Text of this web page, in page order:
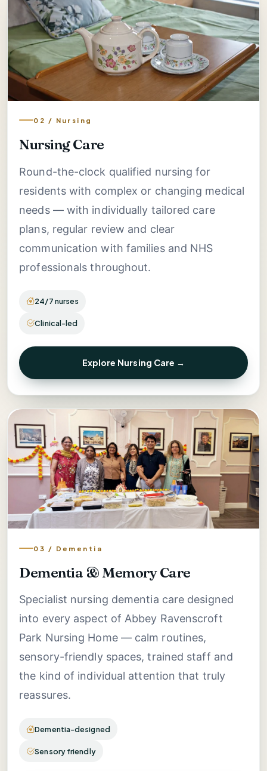
02 / Nursing
Nursing Care
Round-the-clock qualified nursing for
residents with complex or changing medical
needs — with individually tailored care
plans, regular review and clear
communication with families and NHS
professionals throughout.
24/7 nurses
Clinical-led
Explore Nursing Care →
03 / Dementia
Dementia & Memory Care
Specialist nursing dementia care designed
into every aspect of Abbey Ravenscroft
Park Nursing Home — calm routines,
sensory-friendly spaces, trained staff and
the kind of individual attention that truly
reassures.
Dementia-designed
Sensory friendly